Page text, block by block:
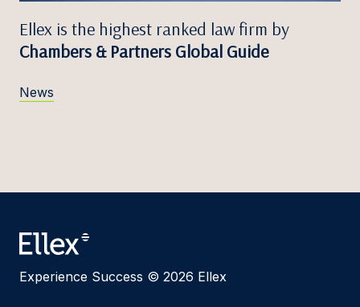
Ellex is the highest ranked law firm by
Chambers & Partners Global Guide
News
Experience Success © 2026 Ellex